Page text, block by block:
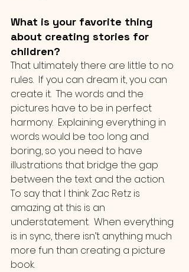
What is your favorite thing
about creating stories for
children?
That ultimately there are little to no
rules.  If you can dream it, you can
create it.  The words and the
pictures have to be in perfect
harmony.  Explaining everything in
words would be too long and
boring, so you need to have
illustrations that bridge the gap
between the text and the action.
To say that I think Zac Retz is
amazing at this is an
understatement.  When everything
is in sync, there isn’t anything much
more fun than creating a picture
book.